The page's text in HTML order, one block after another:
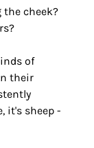
the cheek?
of
their
it's sheep -